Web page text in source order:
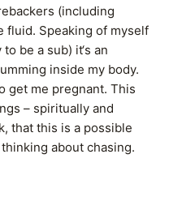
(including
fluid. Speaking of myself
be a sub) it‘s an
inside my body.
get me pregnant. This
– spiritually and
that this is a possible
about chasing.